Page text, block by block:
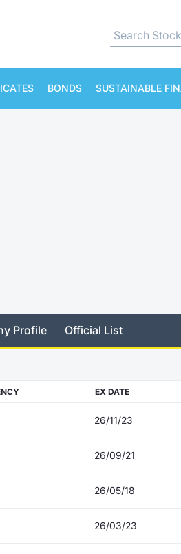
BONDS SUSTAINABLE
Profile Official List
EX DATE
26/11/23
26/09/21
26/05/18
26/03/23